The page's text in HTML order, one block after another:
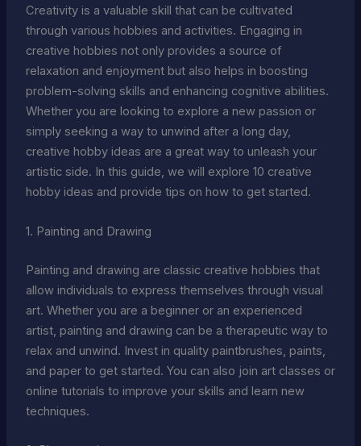
Creativity is a valuable skill that can be cultivated
through various hobbies and activities. Engaging in
creative hobbies not only provides a source of
relaxation and enjoyment but also helps in boosting
problem-solving skills and enhancing cognitive abilities.
Whether you are looking to explore a new passion or
simply seeking a way to unwind after a long day,
creative hobby ideas are a great way to unleash your
artistic side. In this guide, we will explore 10 creative
hobby ideas and provide tips on how to get started.
1. Painting and Drawing
Painting and drawing are classic creative hobbies that
allow individuals to express themselves through visual
art. Whether you are a beginner or an experienced
artist, painting and drawing can be a therapeutic way to
relax and unwind. Invest in quality paintbrushes, paints,
and paper to get started. You can also join art classes or
online tutorials to improve your skills and learn new
techniques.